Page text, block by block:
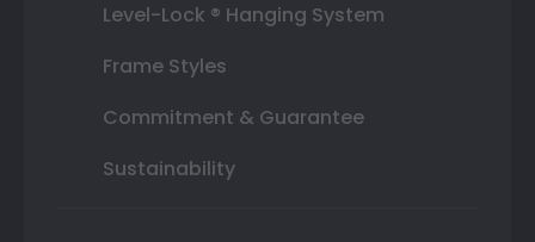
Level-Lock ® Hanging System
Frame Styles
Commitment & Guarantee
Sustainability